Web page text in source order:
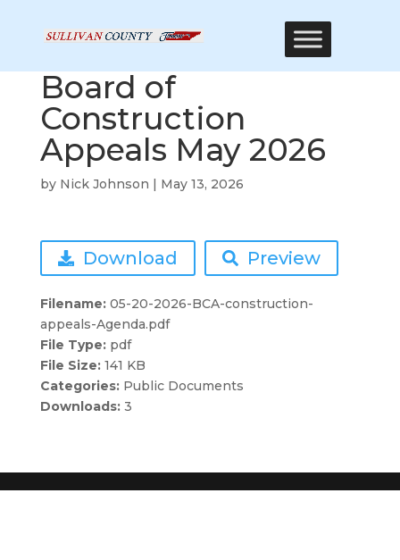
Board of
Construction
Appeals May 2026
by Nick Johnson | May 13, 2026
Download Preview
Filename: 05-20-2026-BCA-construction-
appeals-Agenda.pdf
File Type: pdf
File Size: 141 KB
Categories: Public Documents
Downloads: 3